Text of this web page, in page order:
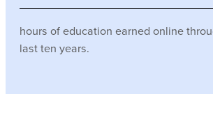
hours of education earned online
last ten years.